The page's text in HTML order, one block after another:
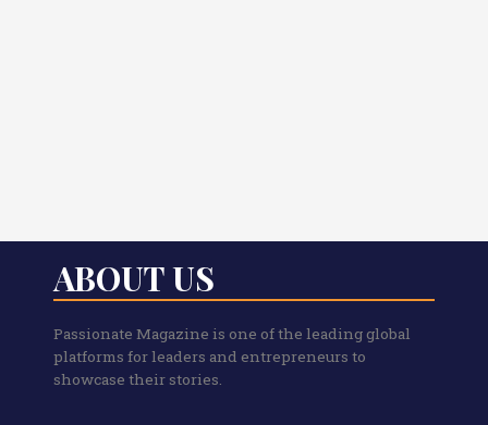
ABOUT US
Passionate Magazine is one of the leading global
platforms for leaders and entrepreneurs to
showcase their stories.